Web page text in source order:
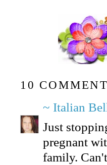
10
~ Italian
Just
pregnant
family.